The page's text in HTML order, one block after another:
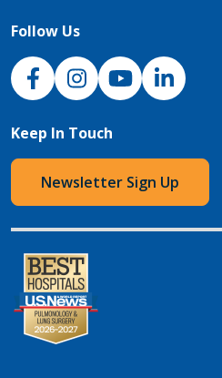
Follow Us
NJH Facebook
InstagramNJH YouTube
NJH LinkedIn
Keep In Touch
Newsletter Sign Up